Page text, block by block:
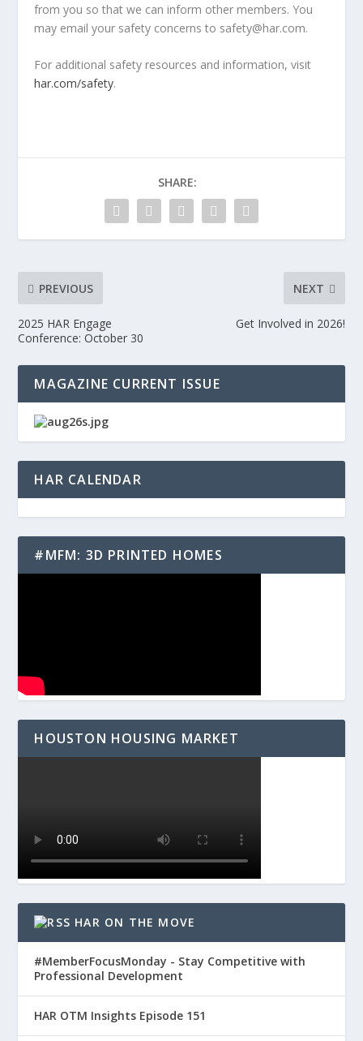
from you so that we can inform other members. You
may email your safety concerns to safety@har.com.
For additional safety resources and information, visit
har.com/safety.
SHARE:
PREVIOUS
2025 HAR Engage
Conference: October 30
NEXT
Get Involved in 2026!
MAGAZINE CURRENT ISSUE
HAR CALENDAR
#MFM: 3D PRINTED HOMES
HOUSTON HOUSING MARKET
HAR ON THE MOVE
#MemberFocusMonday - Stay Competitive with
Professional Development
HAR OTM Insights Episode 151